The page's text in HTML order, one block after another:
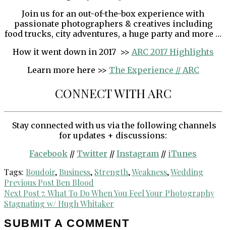
Join us for an out-of-the-box experience with
passionate photographers & creatives including
food trucks, city adventures, a huge party and more …
How it went down in 2017 >> ARC 2017 Highlights
Learn more here >> The Experience // ARC
CONNECT WITH ARC
Stay connected with us via the following channels
for updates + discussions:
Facebook // Twitter // Instagram // iTunes
Tags: Boudoir, Business, Strength,Weakness,Wedding
Post
navigation
Previous Post Ben Blood
Next Post7. What To Do When You Feel Your Photography
Stagnating w/ Hugh Whitaker
SUBMIT A COMMENT